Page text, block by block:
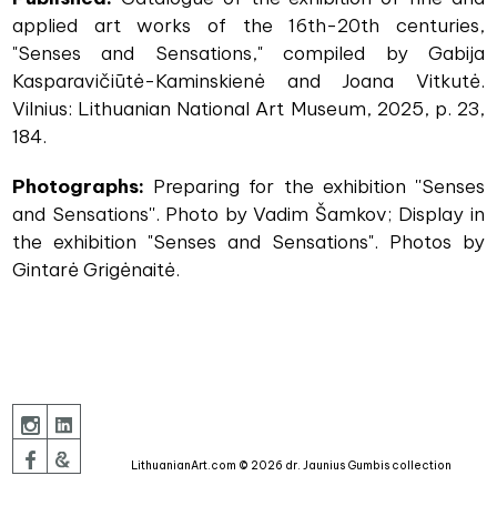
applied art works of the 16th-20th centuries,
"Senses and Sensations," compiled by Gabija
Kasparavičiūtė-Kaminskienė and Joana Vitkutė.
Vilnius: Lithuanian National Art Museum, 2025, p. 23,
184.
Photographs: Preparing for the exhibition ''Senses
and Sensations''. Photo by Vadim Šamkov; Display in
the exhibition "Senses and Sensations". Photos by
Gintarė Grigėnaitė.
LithuanianArt.com © 2026 dr. Jaunius Gumbis collection